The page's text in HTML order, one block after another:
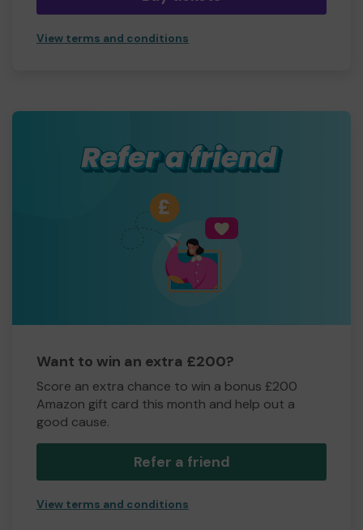
View terms and conditions
Want to win an extra £200?
Score an extra chance to win a bonus £200
Amazon gift card this month and help out a
good cause.
Refer a friend
View terms and conditions